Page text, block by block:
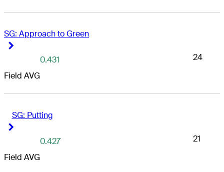
SG: Approach to Green
Field AVG
0.431 24
SG: Putting
Field AVG
0.427 21